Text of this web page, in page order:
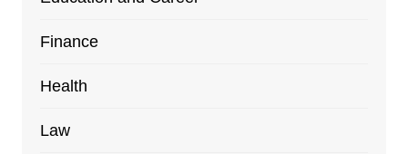
Finance
Health
Law